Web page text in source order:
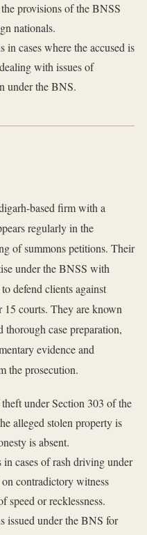
provisions of the BNSS
nationals.
cases where the accused is
with issues of
under the BNS.
based firm with a
regularly in the
of summons petitions. Their
under the BNSS with
defend clients against
15 courts. They are known
case preparation,
evidence and
the prosecution.
under Section 303 of the
alleged stolen property is
is absent.
cases of rash driving under
contradictory witness
speed or recklessness.
issued under the BNS for